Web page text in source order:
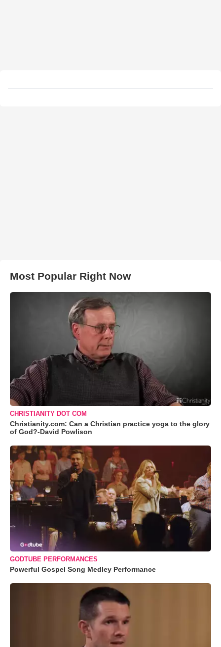
Most Popular Right Now
CHRISTIANITY DOT COM
Christianity.com: Can a Christian practice yoga to the glory
of God?-David Powlison
GODTUBE PERFORMANCES
Powerful Gospel Song Medley Performance